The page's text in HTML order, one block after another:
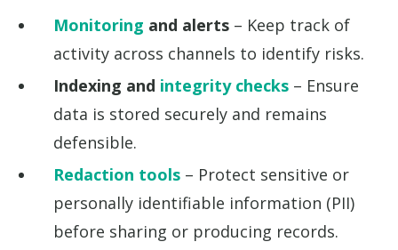
Monitoring and alerts – Keep track of
activity across channels to identify risks.
Indexing and integrity checks – Ensure
data is stored securely and remains
defensible.
Redaction tools – Protect sensitive or
personally identifiable information (PII)
before sharing or producing records.